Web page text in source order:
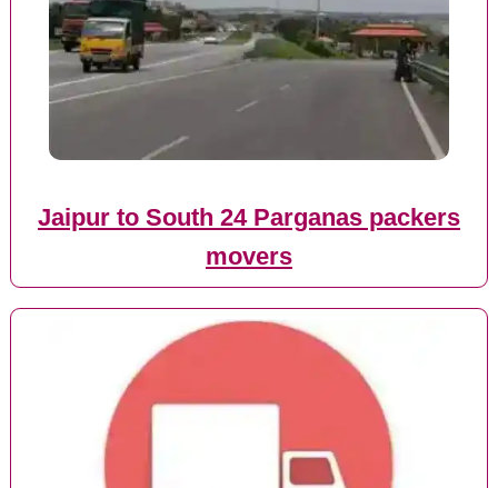
Jaipur to South 24 Parganas packers
movers